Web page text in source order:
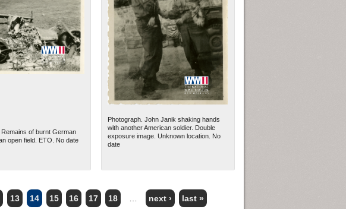
Remains of burnt German
open field. ETO. No date
Photograph. John Janik shaking hands
with another American soldier. Double
exposure image. Unknown location. No
date
13 14 15 16 17 18 next › last »